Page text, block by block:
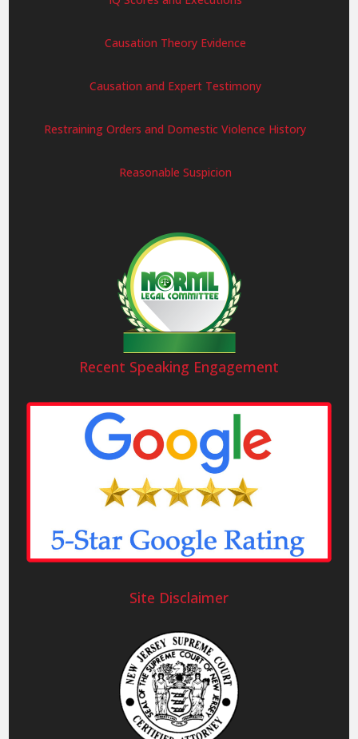
Causation Theory Evidence
Causation and Expert Testimony
Restraining Orders and Domestic Violence History
Reasonable Suspicion
Recent Speaking Engagement
Site Disclaimer